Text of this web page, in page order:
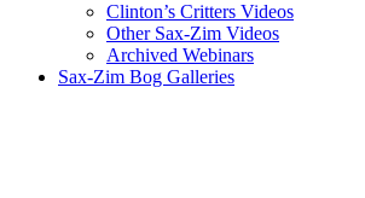
Clinton’s Critters Videos
Other Sax-Zim Videos
Archived Webinars
Sax-Zim Bog Galleries